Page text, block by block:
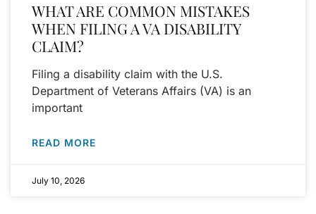
WHAT ARE COMMON MISTAKES
WHEN FILING A VA DISABILITY
CLAIM?
Filing a disability claim with the U.S.
Department of Veterans Affairs (VA) is an
important
READ MORE
July 10, 2026